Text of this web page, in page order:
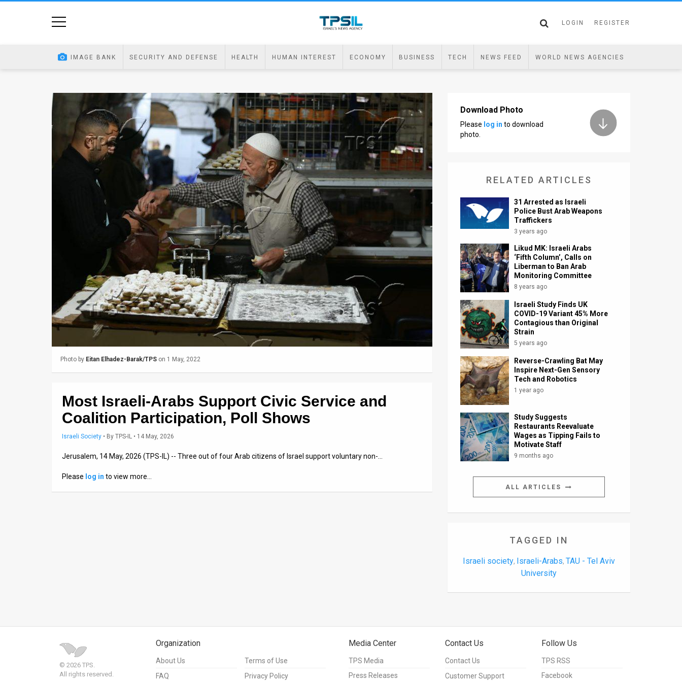
LOGIN REGISTER
IMAGE BANK SECURITY AND DEFENSE HEALTH HUMAN INTEREST ECONOMY BUSINESS TECH NEWS FEED WORLD NEWS AGENCIES
Photo by Eitan Elhadez-Barak/TPS on 1 May, 2022
Most Israeli-Arabs Support Civic Service and
Coalition Participation, Poll Shows
Israeli Society • By TPS-IL • 14 May, 2026
Jerusalem, 14 May, 2026 (TPS-IL) -- Three out of four Arab citizens of Israel support voluntary non-…
Please log in to view more…
Download Photo
Please log in to download
photo.
RELATED ARTICLES
31 Arrested as Israeli
Police Bust Arab Weapons
Traffickers
3 years ago
Likud MK: Israeli Arabs
‘Fifth Column’, Calls on
Liberman to Ban Arab
Monitoring Committee
8 years ago
Israeli Study Finds UK
COVID-19 Variant 45% More
Contagious than Original
Strain
5 years ago
Reverse-Crawling Bat May
Inspire Next-Gen Sensory
Tech and Robotics
1 year ago
Study Suggests
Restaurants Reevaluate
Wages as Tipping Fails to
Motivate Staff
9 months ago
ALL ARTICLES
TAGGED IN
Israeli society, Israeli-Arabs, TAU - Tel Aviv
University
© 2026 TPS.
All rights reserved.
Organization
About Us
FAQ
Terms of Use
Privacy Policy
Media Center
TPS Media
Press Releases
Contact Us
Contact Us
Customer Support
Follow Us
TPS RSS
Facebook